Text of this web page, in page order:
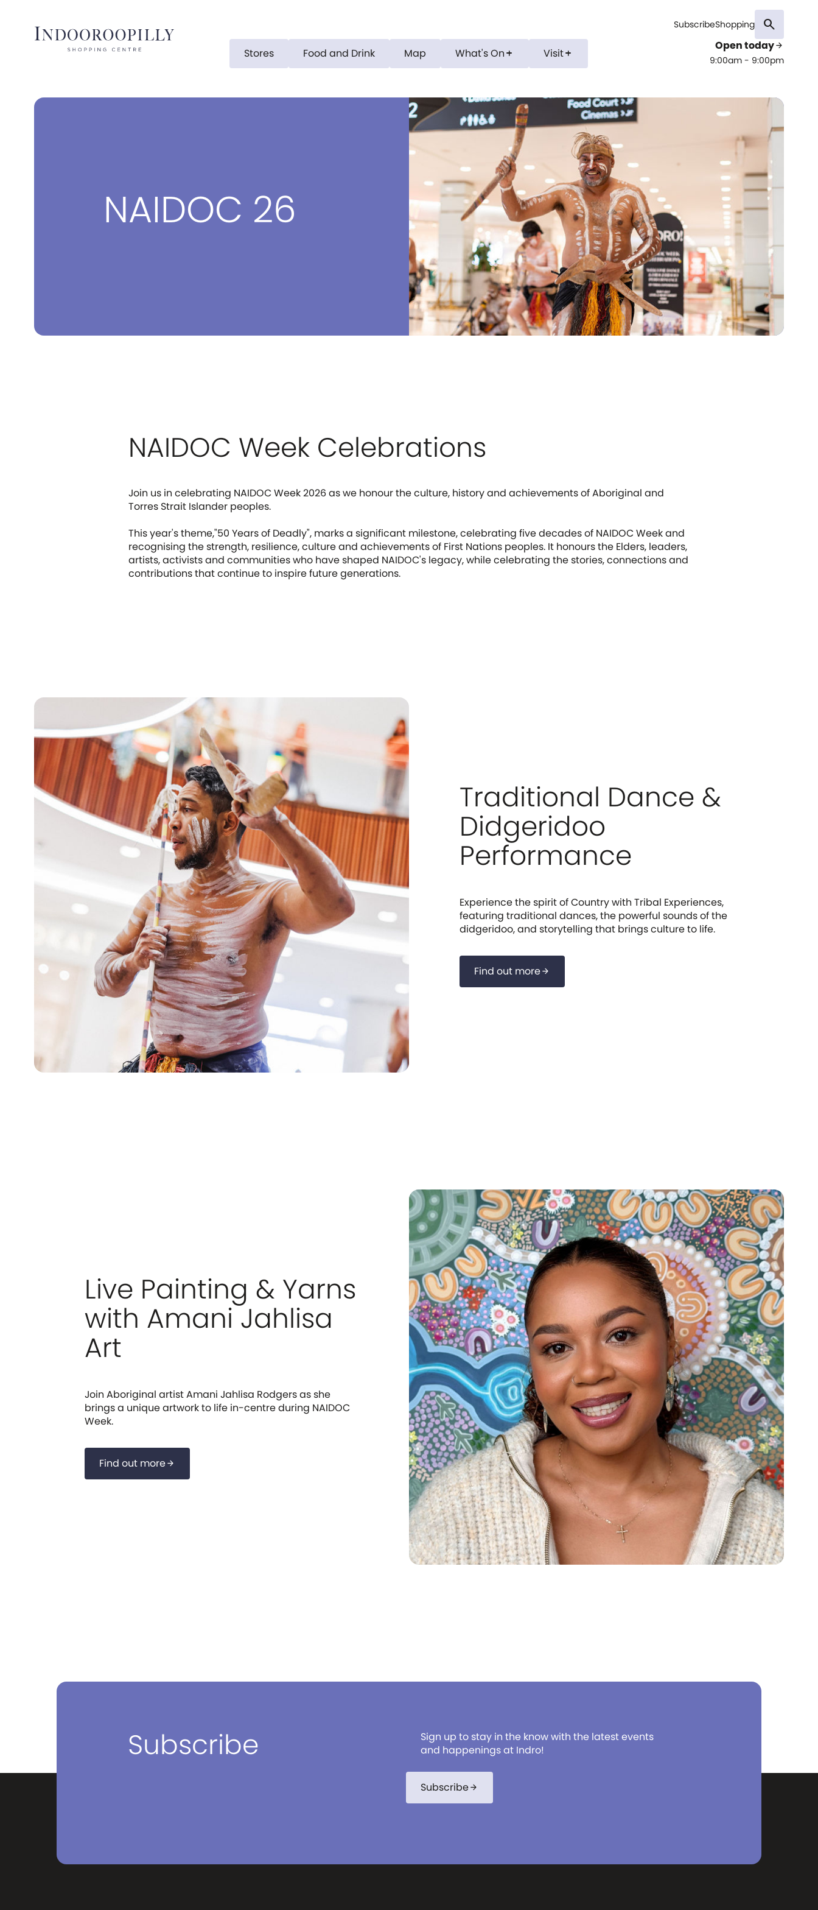
SubscribeShopping search
Stores Food and Drink Map What's On add Visitadd
Open todayarrow_forward
9:00am - 9:00pm
NAIDOC 26
NAIDOC Week Celebrations
Join us in celebrating NAIDOC Week 2026 as we honour the culture, history and achievements of Aboriginal and
Torres Strait Islander peoples.
This year's theme,"50 Years of Deadly", marks a significant milestone, celebrating five decades of NAIDOC Week and
recognising the strength, resilience, culture and achievements of First Nations peoples. It honours the Elders, leaders,
artists, activists and communities who have shaped NAIDOC's legacy, while celebrating the stories, connections and
contributions that continue to inspire future generations.
Traditional Dance &
Didgeridoo
Performance
Experience the spirit of Country with Tribal Experiences,
featuring traditional dances, the powerful sounds of the
didgeridoo, and storytelling that brings culture to life.
Find out morearrow_forward
Live Painting & Yarns
with Amani Jahlisa
Art
Join Aboriginal artist Amani Jahlisa Rodgers as she
brings a unique artwork to life in-centre during NAIDOC
Week.
Find out morearrow_forward
Subscribe
Sign up to stay in the know with the latest events
and happenings at Indro!
Subscribearrow_forward